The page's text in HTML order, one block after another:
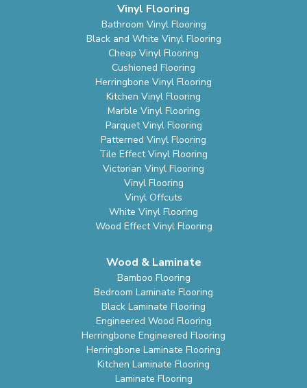
Vinyl Flooring
Bathroom Vinyl Flooring
Black and White Vinyl Flooring
Cheap Vinyl Flooring
Cushioned Flooring
Herringbone Vinyl Flooring
Kitchen Vinyl Flooring
Marble Vinyl Flooring
Parquet Vinyl Flooring
Patterned Vinyl Flooring
Tile Effect Vinyl Flooring
Victorian Vinyl Flooring
Vinyl Flooring
Vinyl Offcuts
White Vinyl Flooring
Wood Effect Vinyl Flooring
Wood & Laminate
Bamboo Flooring
Bedroom Laminate Flooring
Black Laminate Flooring
Engineered Wood Flooring
Herringbone Engineered Flooring
Herringbone Laminate Flooring
Kitchen Laminate Flooring
Laminate Flooring